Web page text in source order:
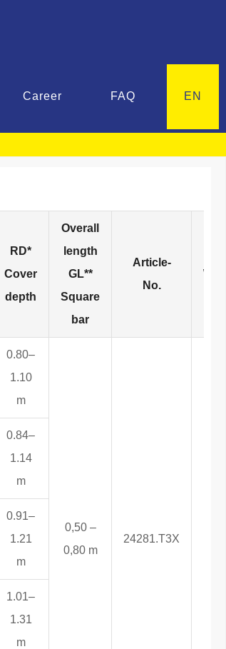
Career FAQ EN
RD*
Cover
depth
Overall
length
GL**
Square
bar
Article-
No.
0.80–
1.10
m
0,50 –
0,80 m
24281.T3X
0.84–
1.14
m
0.91–
1.21
m
1.01–
1.31
m